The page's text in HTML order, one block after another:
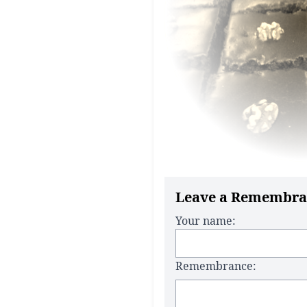
Leave a
Your name:
Remembrance: